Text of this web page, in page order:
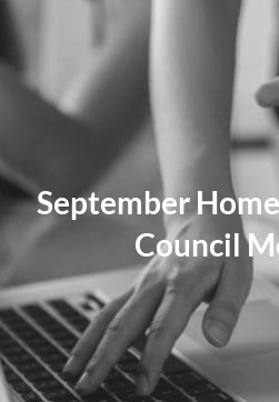
September
Council